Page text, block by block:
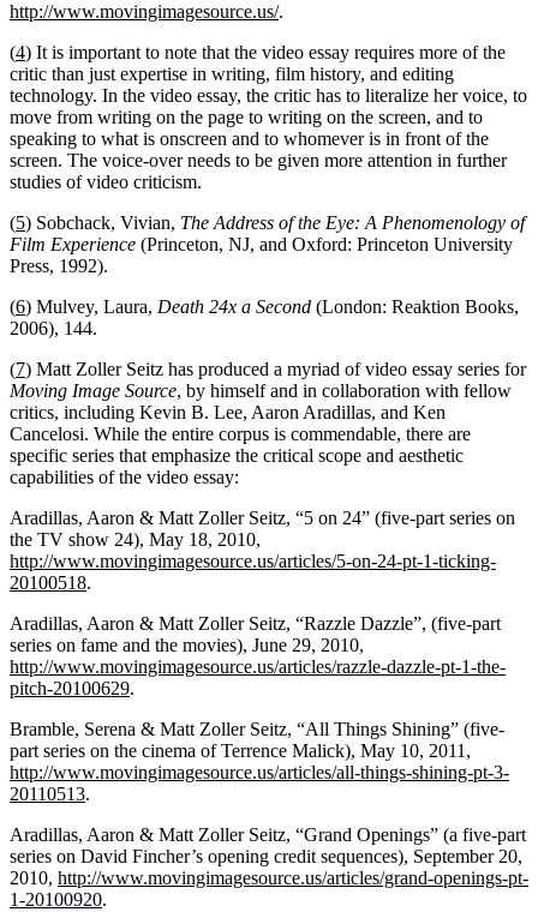
http://www.movingimagesource.us/.
(4) It is important to note that the video essay requires more of the
critic than just expertise in writing, film history, and editing
technology. In the video essay, the critic has to literalize her voice, to
move from writing on the page to writing on the screen, and to
speaking to what is onscreen and to whomever is in front of the
screen. The voice-over needs to be given more attention in further
studies of video criticism.
(5) Sobchack, Vivian, The Address of the Eye: A Phenomenology of
Film Experience (Princeton, NJ, and Oxford: Princeton University
Press, 1992).
(6) Mulvey, Laura, Death 24x a Second (London: Reaktion Books,
2006), 144.
(7) Matt Zoller Seitz has produced a myriad of video essay series for
Moving Image Source, by himself and in collaboration with fellow
critics, including Kevin B. Lee, Aaron Aradillas, and Ken
Cancelosi. While the entire corpus is commendable, there are
specific series that emphasize the critical scope and aesthetic
capabilities of the video essay:
Aradillas, Aaron & Matt Zoller Seitz, “5 on 24” (five-part series on
the TV show 24), May 18, 2010,
http://www.movingimagesource.us/articles/5-on-24-pt-1-ticking-
20100518.
Aradillas, Aaron & Matt Zoller Seitz, “Razzle Dazzle”, (five-part
series on fame and the movies), June 29, 2010,
http://www.movingimagesource.us/articles/razzle-dazzle-pt-1-the-
pitch-20100629.
Bramble, Serena & Matt Zoller Seitz, “All Things Shining” (five-
part series on the cinema of Terrence Malick), May 10, 2011,
http://www.movingimagesource.us/articles/all-things-shining-pt-3-
20110513.
Aradillas, Aaron & Matt Zoller Seitz, “Grand Openings” (a five-part
series on David Fincher’s opening credit sequences), September 20,
2010, http://www.movingimagesource.us/articles/grand-openings-pt-
1-20100920.